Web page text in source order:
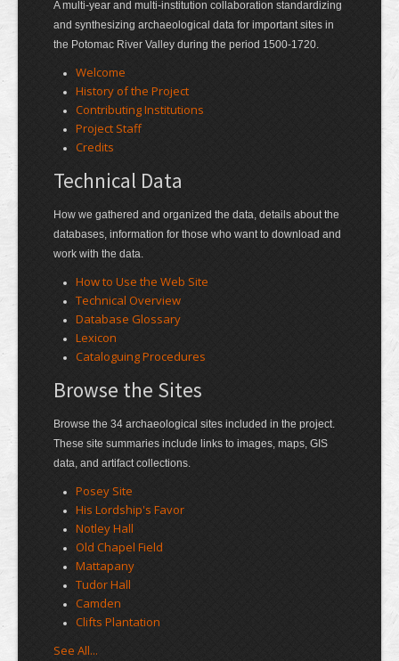
A multi-year and multi-institution collaboration standardizing
and synthesizing archaeological data for important sites in
the Potomac River Valley during the period 1500-1720.
Welcome
History of the Project
Contributing Institutions
Project Staff
Credits
Technical Data
How we gathered and organized the data, details about the
databases, information for those who want to download and
work with the data.
How to Use the Web Site
Technical Overview
Database Glossary
Lexicon
Cataloguing Procedures
Browse the Sites
Browse the 34 archaeological sites included in the project.
These site summaries include links to images, maps, GIS
data, and artifact collections.
Posey Site
His Lordship's Favor
Notley Hall
Old Chapel Field
Mattapany
Tudor Hall
Camden
Clifts Plantation
See All...